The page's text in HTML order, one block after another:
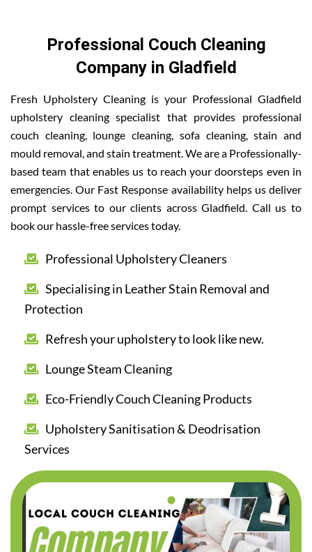
Professional Couch Cleaning
Company in Gladfield
Fresh Upholstery Cleaning is your Professional Gladfield
upholstery cleaning specialist that provides professional
couch cleaning, lounge cleaning, sofa cleaning, stain and
mould removal, and stain treatment. We are a Professionally-
based team that enables us to reach your doorsteps even in
emergencies. Our Fast Response availability helps us deliver
prompt services to our clients across Gladfield. Call us to
book our hassle-free services today.
Professional Upholstery Cleaners
Specialising in Leather Stain Removal and
Protection
Refresh your upholstery to look like new.
Lounge Steam Cleaning
Eco-Friendly Couch Cleaning Products
Upholstery Sanitisation & Deodrisation
Services